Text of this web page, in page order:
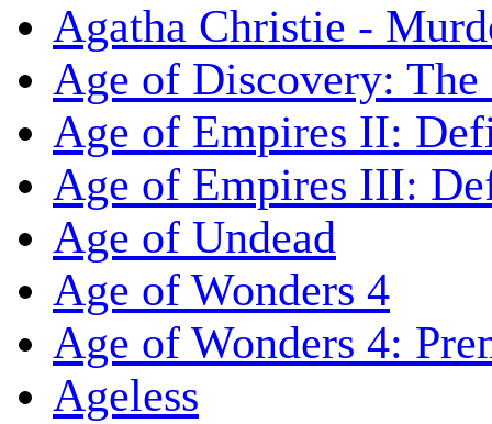
Agatha Christie -
Age of Discovery:
Age of Empires II:
Age of Empires III:
Age of Undead
Age of Wonders 4
Age of Wonders 4:
Ageless